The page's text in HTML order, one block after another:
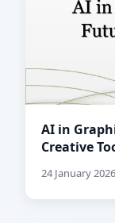
AI in
Creative
24 January 2026